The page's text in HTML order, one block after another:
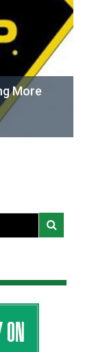
More